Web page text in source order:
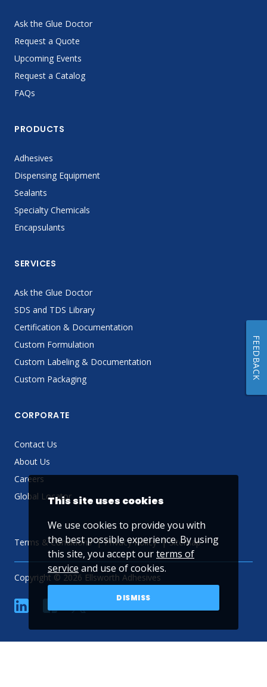
Ask the Glue Doctor
Request a Quote
Upcoming Events
Request a Catalog
FAQs
PRODUCTS
Adhesives
Dispensing Equipment
Sealants
Specialty Chemicals
Encapsulants
SERVICES
Ask the Glue Doctor
SDS and TDS Library
Certification & Documentation
Custom Formulation
Custom Labeling & Documentation
Custom Packaging
CORPORATE
Contact Us
About Us
Careers
Global Locator
Terms & Conditions Privacy Policy Sitemap
Copyright © 2026 Ellsworth Adhesives
linkedin YouTube
This site uses cookies
We use cookies to provide you with
the best possible experience. By using
this site, you accept ourterms of
service and use of cookies.
DISMISS
FEEDBACK